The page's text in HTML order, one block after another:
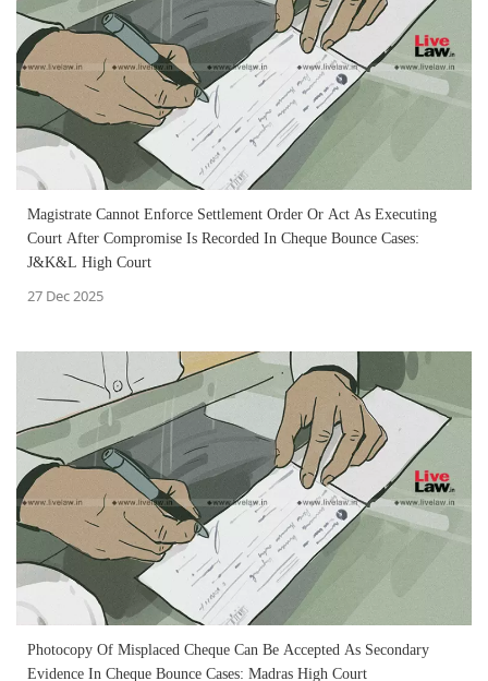
Magistrate Cannot Enforce Settlement Order Or Act As Executing
Court After Compromise Is Recorded In Cheque Bounce Cases:
J&K&L High Court
27 Dec 2025
Photocopy Of Misplaced Cheque Can Be Accepted As Secondary
Evidence In Cheque Bounce Cases: Madras High Court